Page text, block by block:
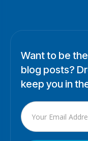
Want to be
blog posts?
keep you in